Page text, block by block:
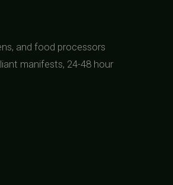
and food processors
manifests, 24-48 hour